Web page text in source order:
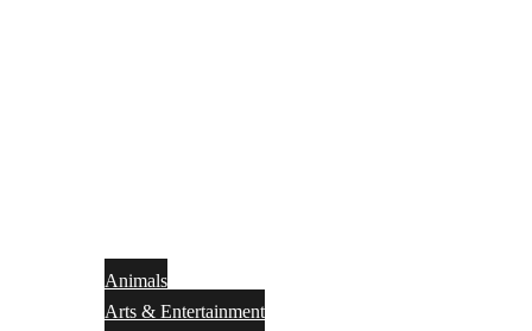
Animals
Arts & Entertainment